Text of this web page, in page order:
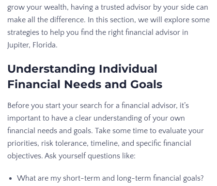
grow your wealth, having a trusted advisor by your side can
make all the difference. In this section, we will explore some
strategies to help you find the right financial advisor in
Jupiter, Florida.
Understanding Individual
Financial Needs and Goals
Before you start your search for a financial advisor, it’s
important to have a clear understanding of your own
financial needs and goals. Take some time to evaluate your
priorities, risk tolerance, timeline, and specific financial
objectives. Ask yourself questions like:
What are my short-term and long-term financial goals?